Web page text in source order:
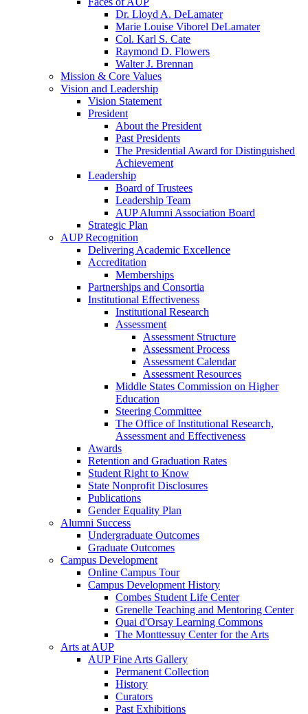
Dr. Lloyd A. DeLamater
Marie Louise Viborel DeLamater
Col. Karl S. Cate
Raymond D. Flowers
Walter J. Brennan
Mission & Core Values
Vision and Leadership
Vision Statement
President
About the President
Past Presidents
The Presidential Award for Distinguished
Achievement
Leadership
Board of Trustees
Leadership Team
AUP Alumni Association Board
Strategic Plan
AUP Recognition
Delivering Academic Excellence
Accreditation
Memberships
Partnerships and Consortia
Institutional Effectiveness
Institutional Research
Assessment
Assessment Structure
Assessment Process
Assessment Calendar
Assessment Resources
Middle States Commission on Higher
Education
Steering Committee
The Office of Institutional Research,
Assessment and Effectiveness
Awards
Retention and Graduation Rates
Student Right to Know
State Nonprofit Disclosures
Publications
Gender Equality Plan
Alumni Success
Undergraduate Outcomes
Graduate Outcomes
Campus Development
Online Campus Tour
Campus Development History
Combes Student Life Center
Grenelle Teaching and Mentoring Center
Quai d'Orsay Learning Commons
The Monttessuy Center for the Arts
Arts at AUP
AUP Fine Arts Gallery
Permanent Collection
History
Curators
Past Exhibitions